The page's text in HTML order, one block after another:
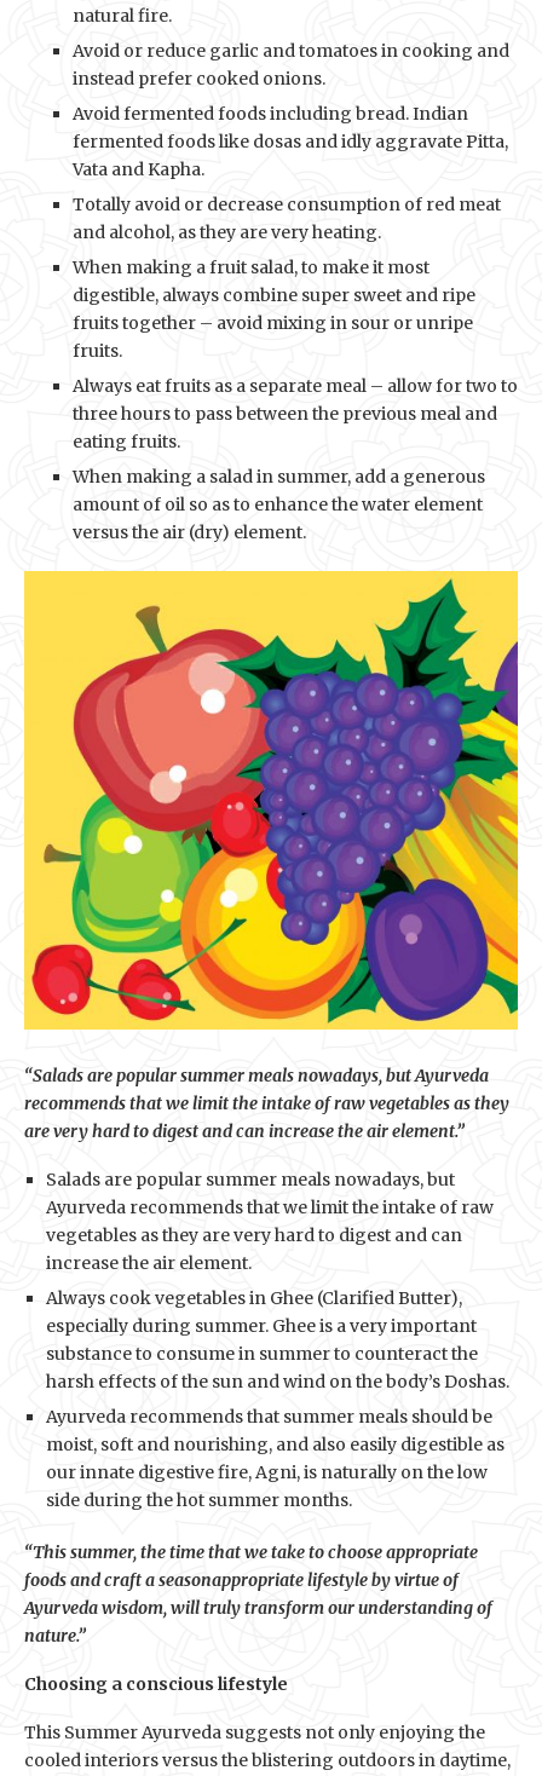
natural fire.
Avoid or reduce garlic and tomatoes in cooking and
instead prefer cooked onions.
Avoid fermented foods including bread. Indian
fermented foods like dosas and idly aggravate Pitta,
Vata and Kapha.
Totally avoid or decrease consumption of red meat
and alcohol, as they are very heating.
When making a fruit salad, to make it most
digestible, always combine super sweet and ripe
fruits together – avoid mixing in sour or unripe
fruits.
Always eat fruits as a separate meal – allow for two to
three hours to pass between the previous meal and
eating fruits.
When making a salad in summer, add a generous
amount of oil so as to enhance the water element
versus the air (dry) element.
“Salads are popular summer meals nowadays, but Ayurveda
recommends that we limit the intake of raw vegetables as they
are very hard to digest and can increase the air element.”
Salads are popular summer meals nowadays, but
Ayurveda recommends that we limit the intake of raw
vegetables as they are very hard to digest and can
increase the air element.
Always cook vegetables in Ghee (Clarified Butter),
especially during summer. Ghee is a very important
substance to consume in summer to counteract the
harsh effects of the sun and wind on the body’s Doshas.
Ayurveda recommends that summer meals should be
moist, soft and nourishing, and also easily digestible as
our innate digestive fire, Agni, is naturally on the low
side during the hot summer months.
“This summer, the time that we take to choose appropriate
foods and craft a seasonappropriate lifestyle by virtue of
Ayurveda wisdom, will truly transform our understanding of
nature.”
Choosing a conscious lifestyle
This Summer Ayurveda suggests not only enjoying the
cooled interiors versus the blistering outdoors in daytime,